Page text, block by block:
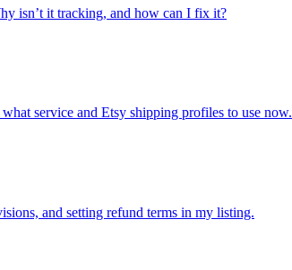
isn’t it tracking, and how can I fix it?
service and Etsy shipping profiles to use now.
and setting refund terms in my listing.